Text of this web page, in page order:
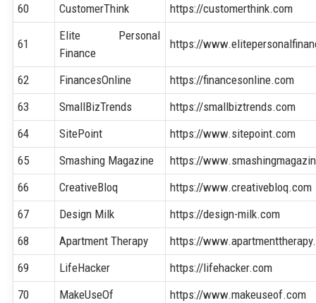
60
CustomerThink https://customerthink.com
61
Elite Personal
Finance
https://
62 FinancesOnline
https://financesonline.com
63
SmallBizTrends
https://smallbiztrends.com
64
SitePoint
https://www.sitepoint.com
65
Smashing Magazine
https://
66
CreativeBloq
https://www.creativebloq.com
67
Design Milk
https://design-milk.com
68
Apartment Therapy
https://
69
LifeHacker
https://lifehacker.com
70
MakeUseOf
https://www.makeuseof.com